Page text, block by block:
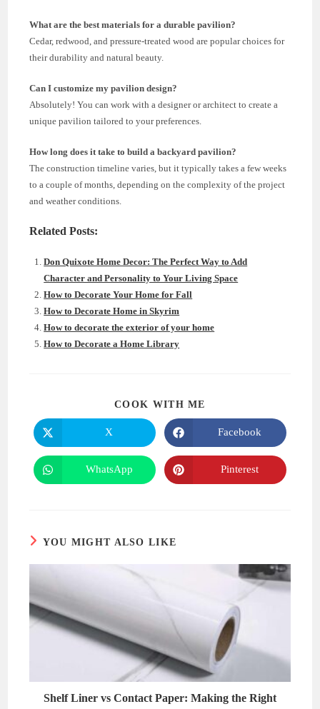
What are the best materials for a durable pavilion?
Cedar, redwood, and pressure-treated wood are popular choices for
their durability and natural beauty.
Can I customize my pavilion design?
Absolutely! You can work with a designer or architect to create a
unique pavilion tailored to your preferences.
How long does it take to build a backyard pavilion?
The construction timeline varies, but it typically takes a few weeks
to a couple of months, depending on the complexity of the project
and weather conditions.
Related Posts:
Don Quixote Home Decor: The Perfect Way to Add
Character and Personality to Your Living Space
How to Decorate Your Home for Fall
How to Decorate Home in Skyrim
How to decorate the exterior of your home
How to Decorate a Home Library
COOK WITH ME
Opens
in
a
new
window
X
Opens
in
a
new
window
Facebook
Opens
in
WhatsApp
Opens
in
Pinterest
YOU MIGHT ALSO LIKE
Shelf Liner vs Contact Paper: Making the Right